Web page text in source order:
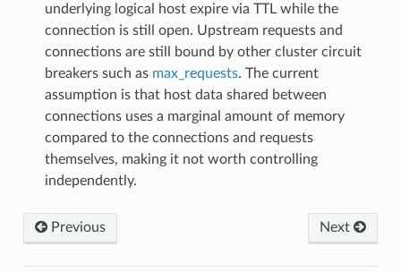
underlying logical host expire via TTL while the
connection is still open. Upstream requests and
connections are still bound by other cluster circuit
breakers such as max_requests. The current
assumption is that host data shared between
connections uses a marginal amount of memory
compared to the connections and requests
themselves, making it not worth controlling
independently.
Next
Previous